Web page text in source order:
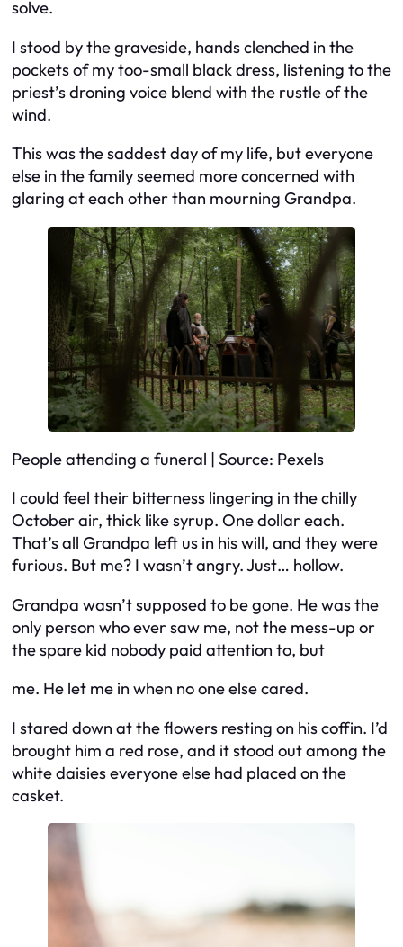
solve.
I stood by the graveside, hands clenched in the
pockets of my too-small black dress, listening to the
priest’s droning voice blend with the rustle of the
wind.
This was the saddest day of my life, but everyone
else in the family seemed more concerned with
glaring at each other than mourning Grandpa.
People attending a funeral | Source: Pexels
I could feel their bitterness lingering in the chilly
October air, thick like syrup. One dollar each.
That’s all Grandpa left us in his will, and they were
furious. But me? I wasn’t angry. Just… hollow.
Grandpa wasn’t supposed to be gone. He was the
only person who ever saw me, not the mess-up or
the spare kid nobody paid attention to, but
me. He let me in when no one else cared.
I stared down at the flowers resting on his coffin. I’d
brought him a red rose, and it stood out among the
white daisies everyone else had placed on the
casket.